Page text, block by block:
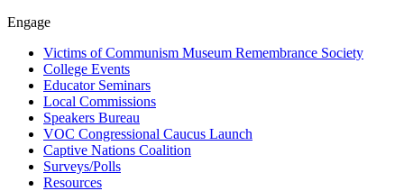
Engage
Victims of Communism Museum Remembrance Society
College Events
Educator Seminars
Local Commissions
Speakers Bureau
VOC Congressional Caucus Launch
Captive Nations Coalition
Surveys/Polls
Resources